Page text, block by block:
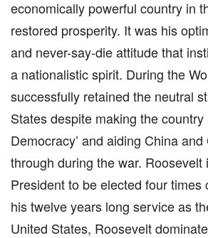
economically powerful country in
restored prosperity. It was his
and never-say-die attitude that
a nationalistic spirit. During the
successfully retained the neutral
States despite making the country
Democracy’ and aiding China
through during the war. Roosevelt
President to be elected four times
his twelve years long service as
United States, Roosevelt